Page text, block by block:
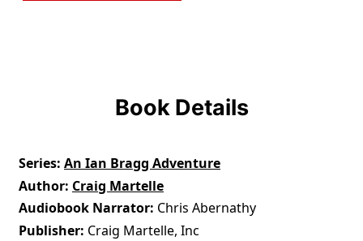
Book Details
Series An Ian Bragg Adventure
Author Craig Martelle
Audiobook Narrator Chris Abernathy
Publisher Craig Martelle, Inc